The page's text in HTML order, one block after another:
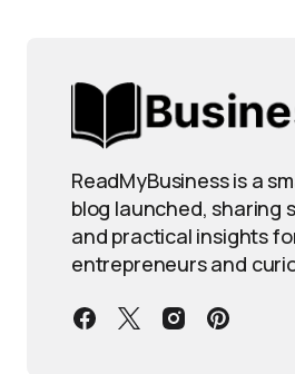
ReadMyBusiness is a
blog launched, sharing
and practical insights
entrepreneurs and